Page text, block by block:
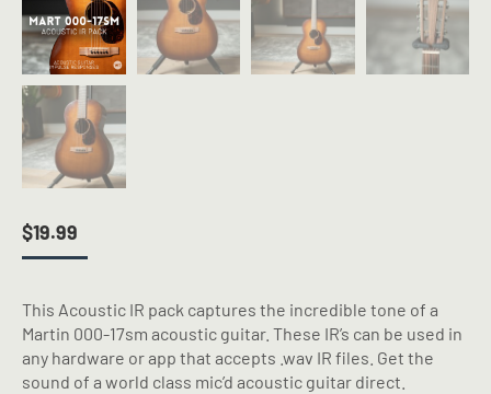
$19.99
This Acoustic IR pack captures the incredible tone of a
Martin 000-17sm acoustic guitar. These IR’s can be used in
any hardware or app that accepts .wav IR files. Get the
sound of a world class mic’d acoustic guitar direct.